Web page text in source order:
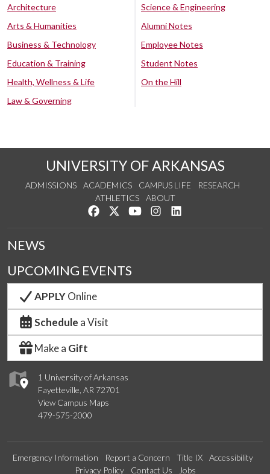
Architecture
Arts & Humanities
Business & Technology
Education & Training
Health, Wellness & Life
Law & Governing
Science & Engineering
Alumni Notes
Employee Notes
Student Notes
On the Hill
UNIVERSITY OF ARKANSAS
ADMISSIONS ACADEMICS CAMPUS LIFE
RESEARCH
ATHLETICS
ABOUT
Like us on Facebook
Follow us on Twitter
Watch us on YouTube
See us on Instagram
1 University of Arkansas
Fayetteville, AR 72701
View Campus Maps
479-575-2000
NEWS
UPCOMING EVENTS
APPLYOnline
Schedule a Visit
Make a Gift
Emergency Information Report a Concern Title IX
Accessibility
Privacy Policy
Contact Us Jobs